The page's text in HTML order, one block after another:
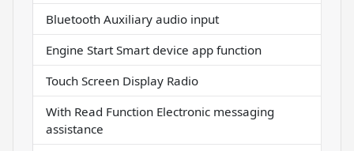
Bluetooth Auxiliary audio input
Engine Start Smart device app function
Touch Screen Display Radio
With Read Function Electronic messaging
assistance